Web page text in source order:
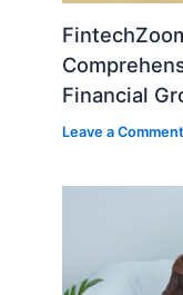
Financial
Leave a Comment